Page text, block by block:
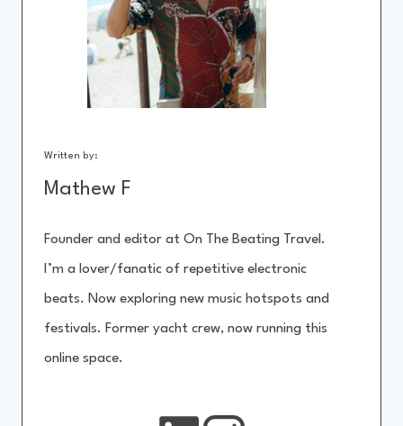
Written by:
Mathew F
Founder and editor at On The Beating Travel.
I’m a lover/fanatic of repetitive electronic
beats. Now exploring new music hotspots and
festivals. Former yacht crew, now running this
online space.